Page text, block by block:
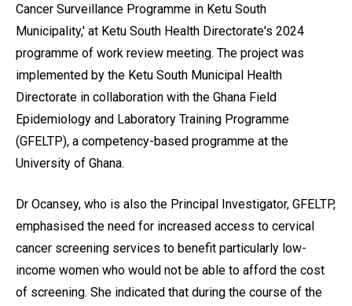
Cancer Surveillance Programme in Ketu South
Municipality,' at Ketu South Health Directorate's 2024
programme of work review meeting. The project was
implemented by the Ketu South Municipal Health
Directorate in collaboration with the Ghana Field
Epidemiology and Laboratory Training Programme
(GFELTP), a competency-based programme at the
University of Ghana.
Dr Ocansey, who is also the Principal Investigator, GFELTP,
emphasised the need for increased access to cervical
cancer screening services to benefit particularly low-
income women who would not be able to afford the cost
of screening. She indicated that during the course of the